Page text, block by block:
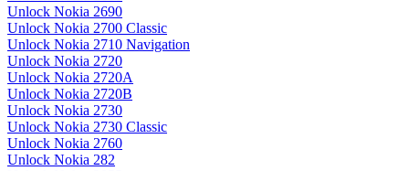
Unlock Nokia 2690
Unlock Nokia 2700 Classic
Unlock Nokia 2710 Navigation
Unlock Nokia 2720
Unlock Nokia 2720A
Unlock Nokia 2720B
Unlock Nokia 2730
Unlock Nokia 2730 Classic
Unlock Nokia 2760
Unlock Nokia 282